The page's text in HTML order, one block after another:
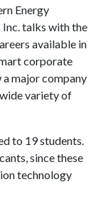
Energy
Inc. talks with the
available in
corporate
a major company
variety of
to 19 students.
since these
technology